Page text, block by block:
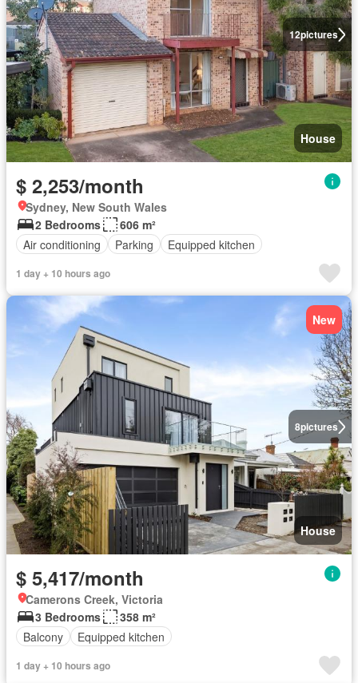
12pictures
House
$ 2,253/month
Sydney, New South Wales
2 Bedrooms
606 m²
Air conditioning
Parking Equipped kitchen
1 day + 10 hours ago
8pictures
New
House
$ 5,417/month
Camerons Creek, Victoria
3 Bedrooms
358 m²
Balcony
Equipped kitchen
1 day + 10 hours ago